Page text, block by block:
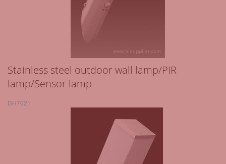
Stainless steel outdoor wall lamp/PIR
lamp/Sensor lamp
DH7021